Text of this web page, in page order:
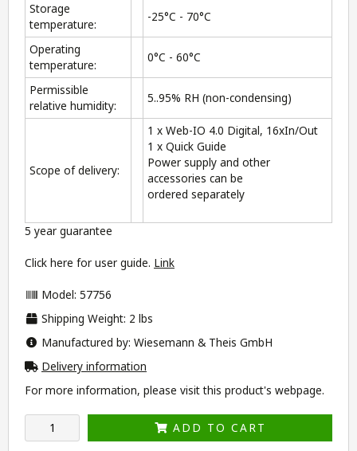
Storage
temperature:
-25°C - 70°C
Operating
temperature:
0°C - 60°C
Permissible
relative humidity:
5..95% RH (non-condensing)
Scope of delivery:
1 x Web-IO 4.0 Digital, 16xIn/Out
1 x Quick Guide
Power supply and other
accessories can be
ordered separately
5 year guarantee
Click here for user guide. Link
Model: 57756
Shipping Weight: 2 lbs
Manufactured by: Wiesemann & Theis GmbH
Delivery information
For more information, please visit this product's webpage.
ADD TO CART